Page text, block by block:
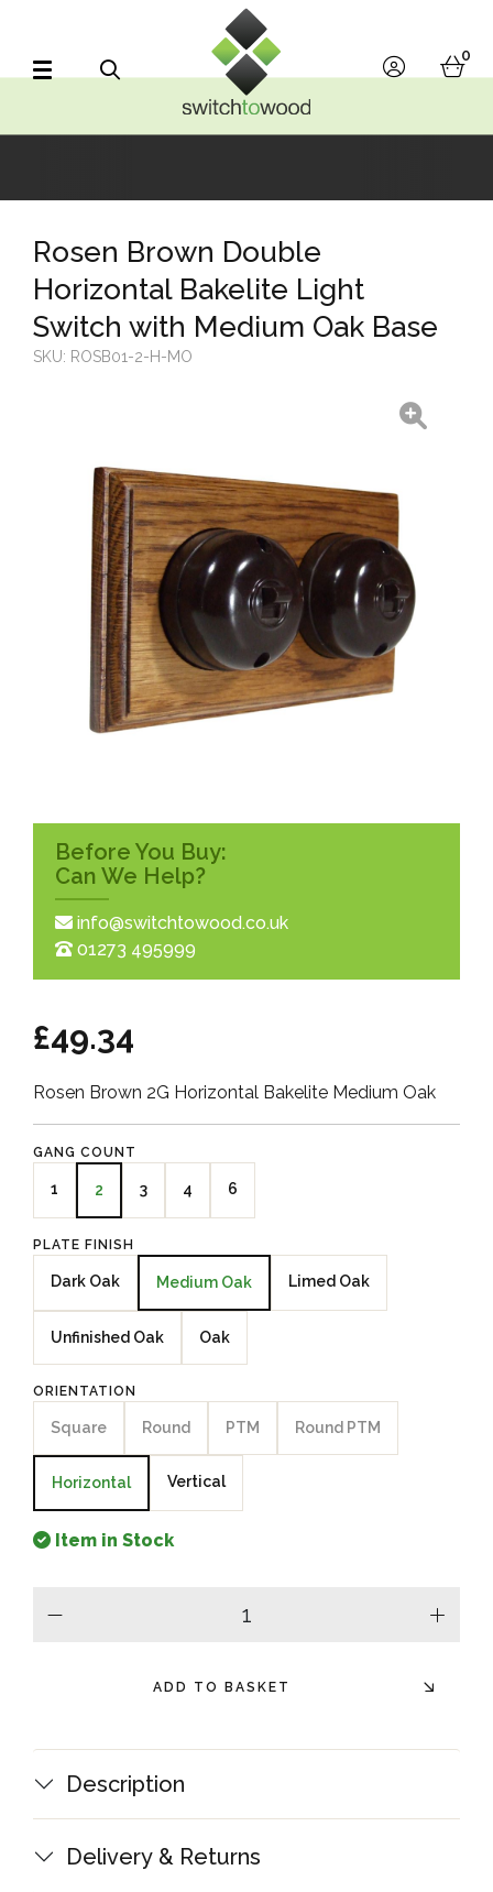
account
0
Before You Buy:
Can We Help?
info@switchtowood.co.uk
01273 495999
Rosen Brown Double
Horizontal Bakelite Light
Switch with Medium Oak Base
SKU: ROSB01-2-H-MO
£49.34
Rosen Brown 2G Horizontal Bakelite Medium Oak
GANG COUNT
1 2 3 4 6
PLATE FINISH
Dark Oak Medium Oak Limed Oak
Unfinished Oak Oak
ORIENTATION
Square Round PTM Round PTM
Horizontal Vertical
Item in Stock
plus
ADD TO BASKET
Description
Delivery & Returns